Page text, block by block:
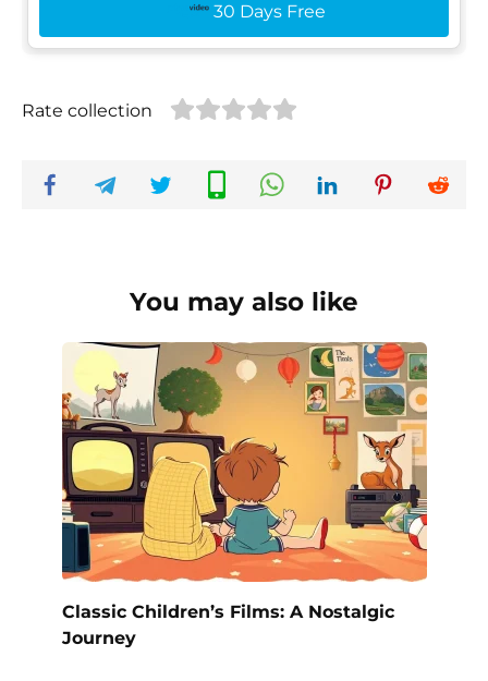
30 Days Free
Rate collection
You may also like
Classic Children’s Films: A Nostalgic
Journey